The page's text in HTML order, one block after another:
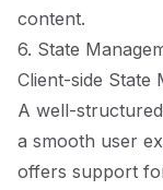
content.
6. State
Client-side State
A well-
a smooth user
offers support